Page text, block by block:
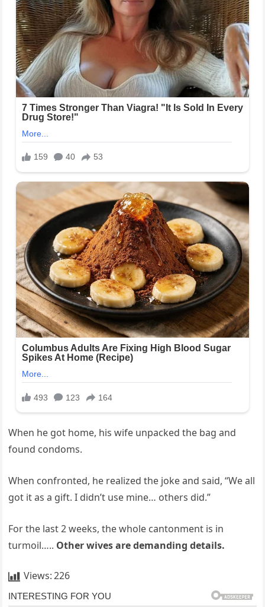
When he got home, his wife unpacked the bag and
found condoms.
When confronted, he realized the joke and said, “We all
got it as a gift. I didn’t use mine… others did.”
For the last 2 weeks, the whole cantonment is in
turmoil….. Other wives are demanding details.
Views: 226